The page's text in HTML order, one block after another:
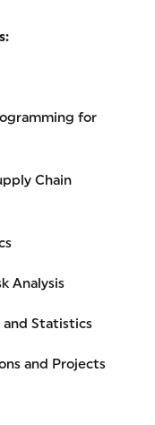
for
Chain
Analysis
and Statistics
and Projects